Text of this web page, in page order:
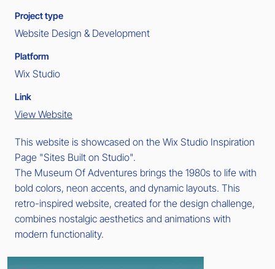
Project type
Website Design & Development
Platform
Wix Studio
Link
View Website
This website is showcased on the Wix Studio Inspiration
Page "Sites Built on Studio".
The Museum Of Adventures brings the 1980s to life with
bold colors, neon accents, and dynamic layouts. This
retro-inspired website, created for the design challenge,
combines nostalgic aesthetics and animations with
modern functionality.